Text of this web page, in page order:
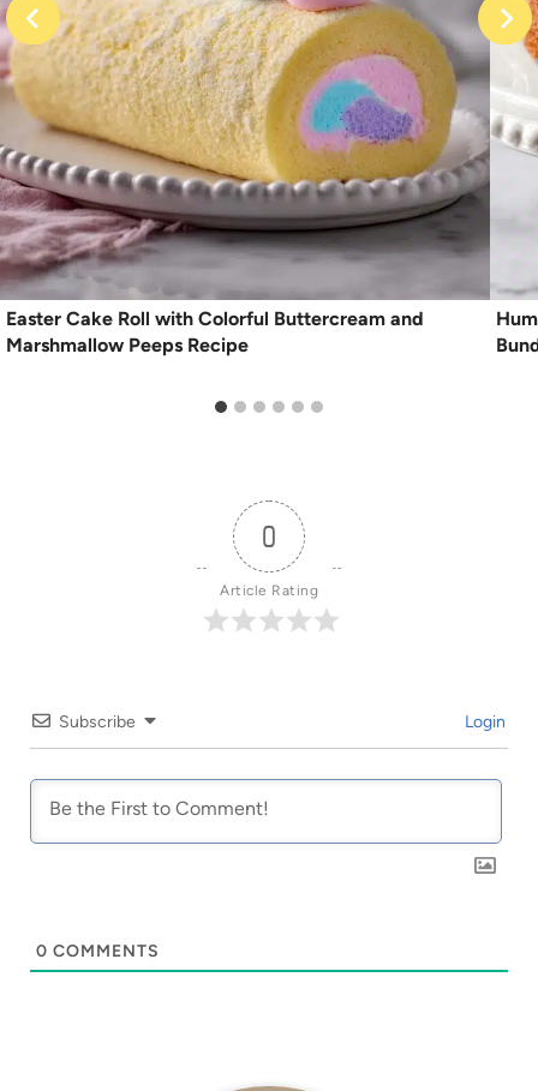
Easter Cake Roll with Colorful Buttercream and
Marshmallow Peeps Recipe
0
Article Rating
Subscribe Login
0 COMMENTS